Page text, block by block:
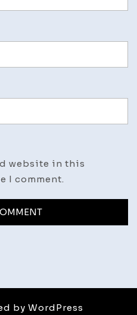
website in this
I comment.
by WordPress